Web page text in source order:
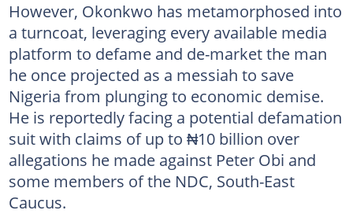
However, Okonkwo has metamorphosed into
a turncoat, leveraging every available media
platform to defame and de-market the man
he once projected as a messiah to save
Nigeria from plunging to economic demise.
He is reportedly facing a potential defamation
suit with claims of up to ₦10 billion over
allegations he made against Peter Obi and
some members of the NDC, South-East
Caucus.